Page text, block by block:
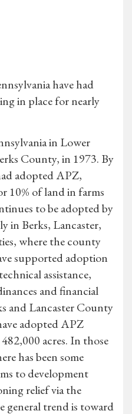
have had
in place for nearly
in Lower
County, in 1973. By
adopted APZ,
10% of land in farms
to be adopted by
in Berks, Lancaster,
where the county
supported adoption
assistance,
and financial
and Lancaster County
adopted APZ
acres. In those
has been some
to development
relief via the
general trend is toward